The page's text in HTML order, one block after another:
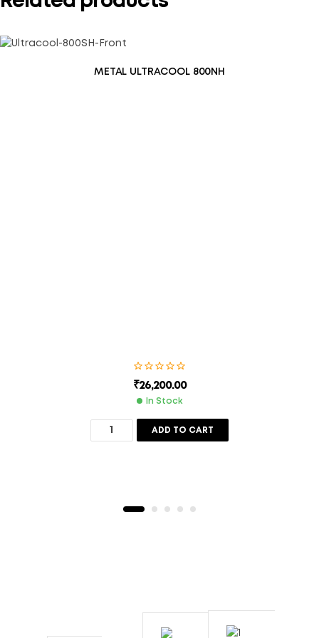
METAL ULTRACOOL 800NH
₹26,200.00
In Stock
ADD TO CART